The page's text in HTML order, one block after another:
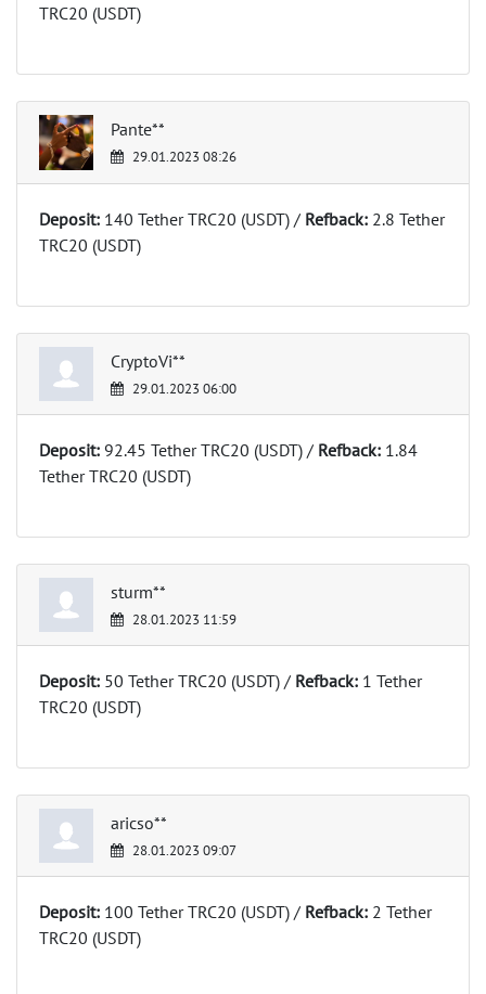
TRC20 (USDT)
Pante**
29.01.2023 08:26
Deposit: 140 Tether TRC20 (USDT) / Refback: 2.8 Tether
TRC20 (USDT)
CryptoVi**
29.01.2023 06:00
Deposit: 92.45 Tether TRC20 (USDT) / Refback: 1.84
Tether TRC20 (USDT)
sturm**
28.01.2023 11:59
Deposit: 50 Tether TRC20 (USDT) / Refback: 1 Tether
TRC20 (USDT)
aricso**
28.01.2023 09:07
Deposit: 100 Tether TRC20 (USDT) / Refback: 2 Tether
TRC20 (USDT)